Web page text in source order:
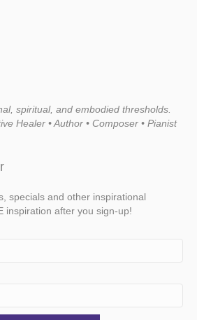
spiritual, and embodied thresholds.
Healer • Author • Composer • Pianist
specials and other inspirational
inspiration after you sign-up!